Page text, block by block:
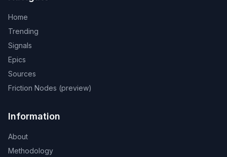
Home
Trending
Signals
Epics
Sources
Friction Nodes (preview)
Information
About
Methodology